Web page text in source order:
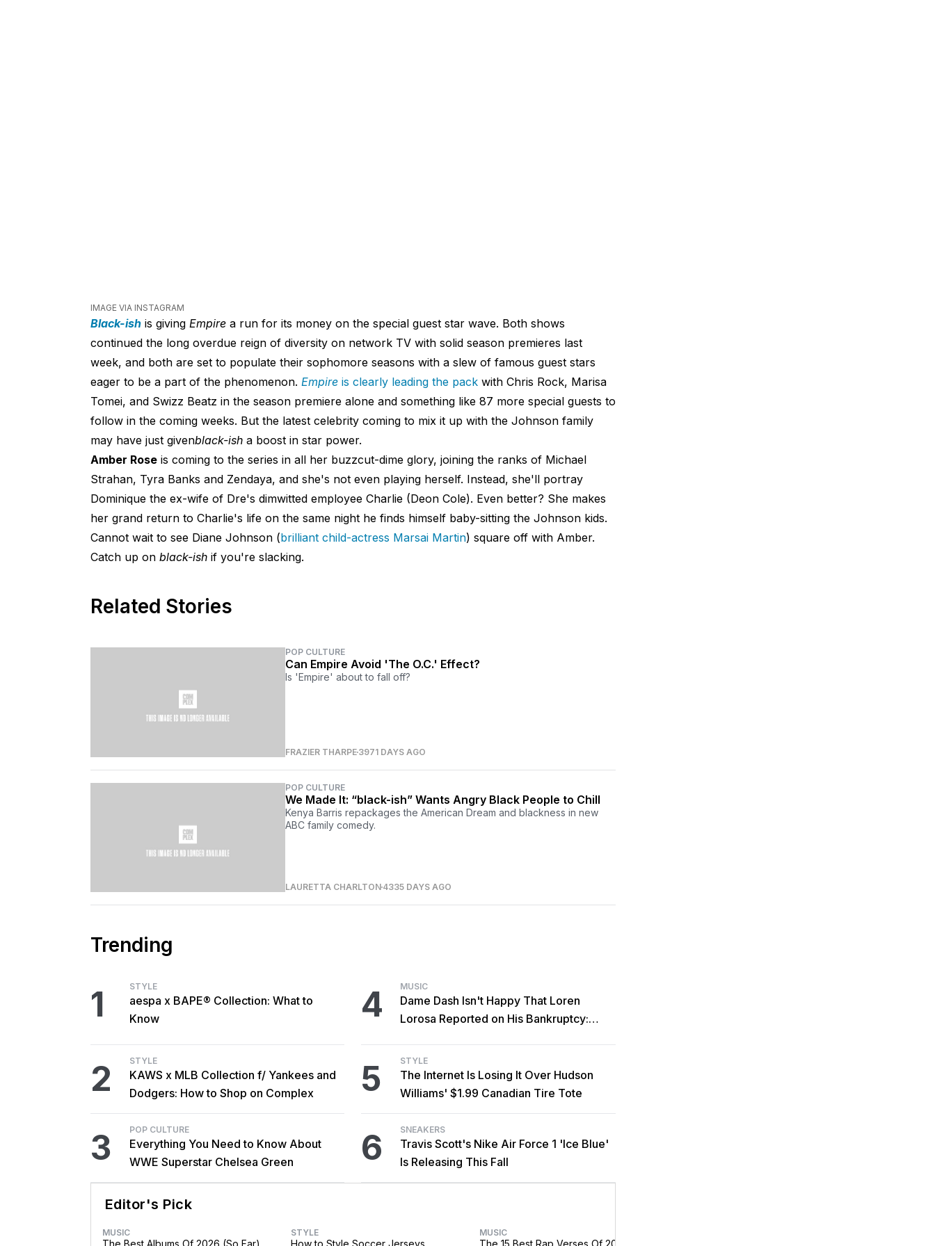
IMAGE VIA INSTAGRAM
Black-ishis giving Empirea run for its money on the special guest star wave. Both shows
continued the long overdue reign of diversity on network TV with solid season premieres last
week, and both are set to populate their sophomore seasons with a slew of famous guest stars
eager to be a part of the phenomenon. Empireis clearly leading the packwith Chris Rock, Marisa
Tomei, and Swizz Beatz in the season premiere alone and something like 87 more special guests to
follow in the coming weeks. But the latest celebrity coming to mix it up with the Johnson family
may have just givenblack-isha boost in star power.
Amber Roseis coming to the series in all her buzzcut-dime glory, joining the ranks of Michael
Strahan, Tyra Banks and Zendaya, and she's not even playing herself. Instead, she'll portray
Dominique the ex-wife of Dre's dimwitted employee Charlie (Deon Cole). Even better? She makes
her grand return to Charlie's life on the same night he finds himself baby-sitting the Johnson kids.
Cannot wait to see Diane Johnson (brilliant child-actress MarsaiMartin) square off with Amber.
Catch up on black-ishif you're slacking.
Related Stories
POP CULTURE
Can Empire Avoid 'The O.C.' Effect?
Is 'Empire' about to fall off?
FRAZIER THARPE3971 DAYS AGO
POP CULTURE
We Made It: “black-ish” Wants Angry Black People to Chill
Kenya Barris repackages the American Dream and blackness in new
ABC family comedy.
LAURETTA CHARLTON4335 DAYS AGO
Trending
1 STYLE
aespa x BAPE® Collection: What to
Know
2 STYLE
KAWS x MLB Collection f/ Yankees and
Dodgers: How to Shop on Complex
3 POP CULTURE
Everything You Need to Know About
WWE Superstar Chelsea Green
4 MUSIC
Dame Dash Isn't Happy That Loren
Lorosa Reported on His Bankruptcy:
5 STYLE
The Internet Is Losing It Over Hudson
Williams' $1.99 Canadian Tire Tote
6 SNEAKERS
Travis Scott's Nike Air Force 1 'Ice Blue'
Is Releasing This Fall
Editor's Pick
MUSIC STYLE MUSIC